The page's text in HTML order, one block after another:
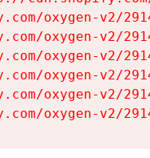
oxygen-v2/
oxygen-v2/
oxygen-v2/
oxygen-v2/
oxygen-v2/
oxygen-v2/